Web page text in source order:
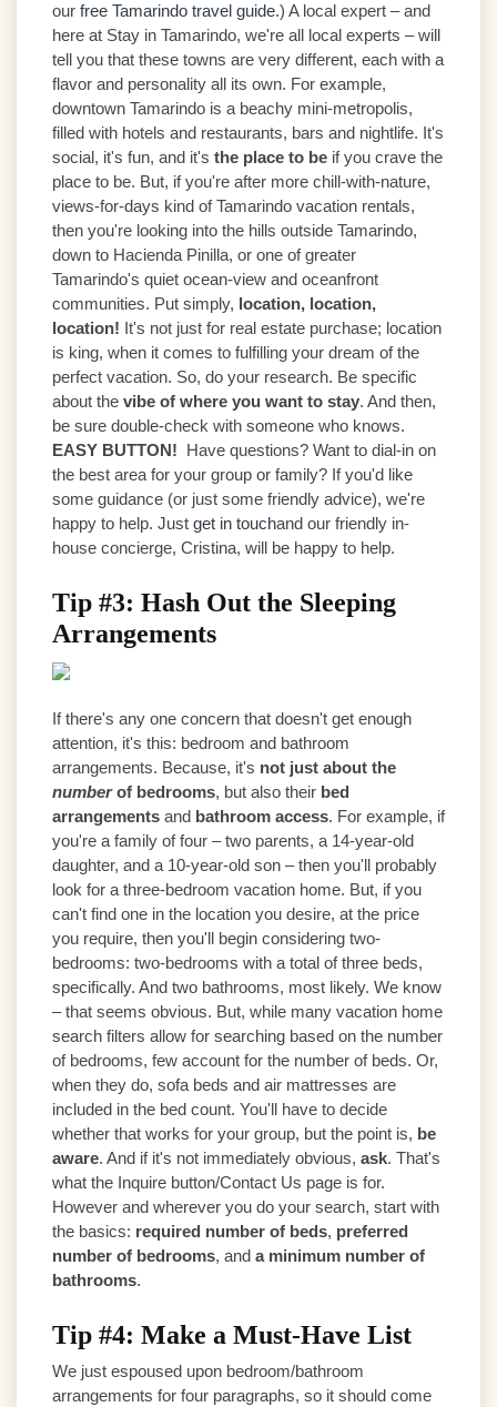
our free Tamarindo travel guide.) A local expert – and
here at Stay in Tamarindo, we're all local experts – will
tell you that these towns are very different, each with a
flavor and personality all its own. For example,
downtown Tamarindo is a beachy mini-metropolis,
filled with hotels and restaurants, bars and nightlife. It's
social, it's fun, and it's the place to be if you crave the
place to be. But, if you're after more chill-with-nature,
views-for-days kind of Tamarindo vacation rentals,
then you're looking into the hills outside Tamarindo,
down to Hacienda Pinilla, or one of greater
Tamarindo's quiet ocean-view and oceanfront
communities. Put simply, location, location,
location! It's not just for real estate purchase; location
is king, when it comes to fulfilling your dream of the
perfect vacation. So, do your research. Be specific
about the vibe of where you want to stay. And then,
be sure double-check with someone who knows.
EASY BUTTON! Have questions? Want to dial-in on
the best area for your group or family? If you'd like
some guidance (or just some friendly advice), we're
happy to help. Just get in touchand our friendly in-
house concierge, Cristina, will be happy to help.
Tip #3: Hash Out the Sleeping
Arrangements
If there's any one concern that doesn't get enough
attention, it's this: bedroom and bathroom
arrangements. Because, it's not just about the
numberof bedrooms, but also their bed
arrangements and bathroom access. For example, if
you're a family of four – two parents, a 14-year-old
daughter, and a 10-year-old son – then you'll probably
look for a three-bedroom vacation home. But, if you
can't find one in the location you desire, at the price
you require, then you'll begin considering two-
bedrooms: two-bedrooms with a total of three beds,
specifically. And two bathrooms, most likely. We know
– that seems obvious. But, while many vacation home
search filters allow for searching based on the number
of bedrooms, few account for the number of beds. Or,
when they do, sofa beds and air mattresses are
included in the bed count. You'll have to decide
whether that works for your group, but the point is, be
aware. And if it's not immediately obvious, ask. That's
what the Inquire button/Contact Us page is for.
However and wherever you do your search, start with
the basics: required number of beds, preferred
number of bedrooms, and a minimum number of
bathrooms.
Tip #4: Make a Must-Have List
We just espoused upon bedroom/bathroom
arrangements for four paragraphs, so it should come